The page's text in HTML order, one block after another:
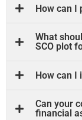
How can I
What
SCO plot
How can I
Can your
financial